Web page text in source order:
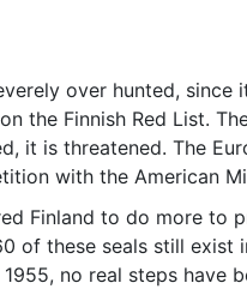
over hunted,
the Finnish Red List.
it is threatened. The
with the American
Finland to do more to
of these seals still
no real steps have